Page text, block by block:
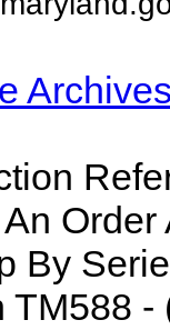
By
TM588 -